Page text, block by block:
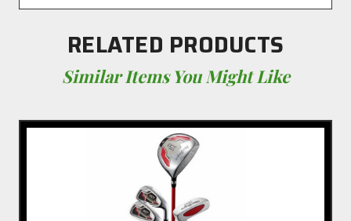
RELATED PRODUCTS
Similar Items You Might Like